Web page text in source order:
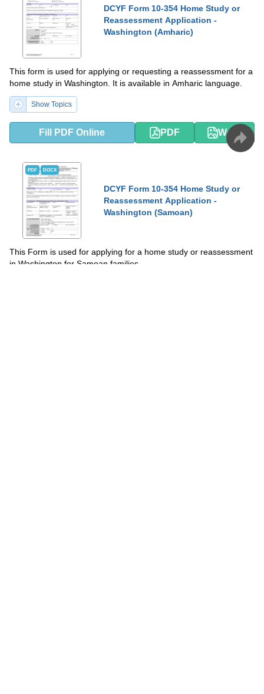
DCYF Form 10-354 Home Study or
Reassessment Application -
Washington (Amharic)
This form is used for applying or requesting a reassessment for a
home study in Washington. It is available in Amharic language.
Show Topics
Fill PDF Online PDF Word
PDF DOCX
DCYF Form 10-354 Home Study or
Reassessment Application -
Washington (Samoan)
This Form is used for applying for a home study or reassessment
in Washington for Samoan families.